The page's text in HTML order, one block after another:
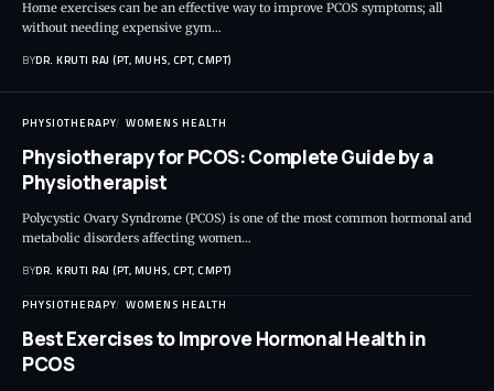
Home exercises can be an effective way to improve PCOS symptoms; all
without needing expensive gym…
BYDR. KRUTI RAJ (PT, MUHS, CPT, CMPT)
PHYSIOTHERAPY WOMENS HEALTH
Physiotherapy for PCOS: Complete Guide by a
Physiotherapist
Polycystic Ovary Syndrome (PCOS) is one of the most common hormonal and
metabolic disorders affecting women…
BYDR. KRUTI RAJ (PT, MUHS, CPT, CMPT)
PHYSIOTHERAPY WOMENS HEALTH
Best Exercises to Improve Hormonal Health in
PCOS